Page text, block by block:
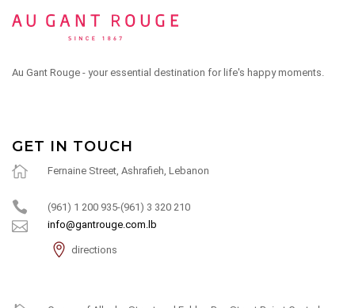
Au Gant Rouge - your essential destination for life's happy moments.
GET IN TOUCH
Fernaine Street, Ashrafieh, Lebanon
(961) 1 200 935-(961) 3 320 210
info@gantrouge.com.lb
directions